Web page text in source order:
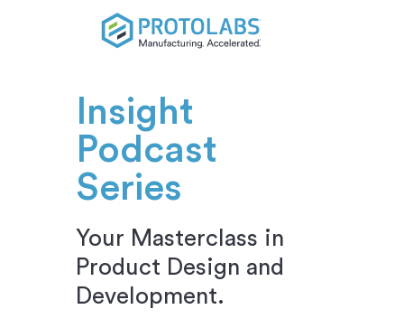
Insight
Podcast
Series
Your Masterclass in
Product Design and
Development.